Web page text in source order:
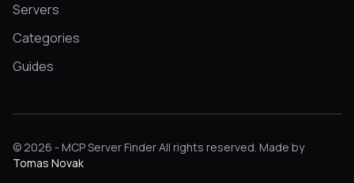
Servers
Categories
Guides
© 2026 - MCP Server Finder All rights reserved. Made by
Tomas Novak